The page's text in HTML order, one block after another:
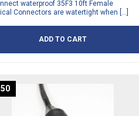
waterproof 35F3 10ft Female
Connectors are watertight when […]
ADD TO CART